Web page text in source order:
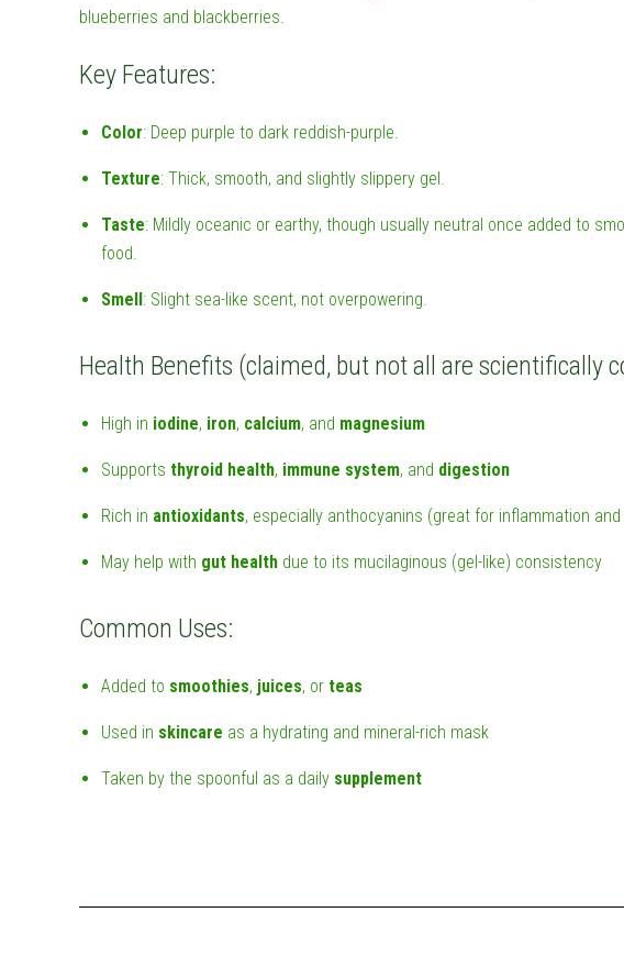
blueberries and blackberries.
Key Features:
Color: Deep purple to dark reddish-purple.
Texture: Thick, smooth, and slightly slippery gel.
Taste: Mildly oceanic or earthy, though usually neutral once added to
food.
Smell: Slight sea-like scent, not overpowering.
Health Benefits (claimed, but not all are scientifically
High in iodine, iron, calcium, and magnesium
Supports thyroid health, immune system, and digestion
Rich in antioxidants, especially anthocyanins (great for inflammation
May help with gut health due to its mucilaginous (gel-like) consistency
Common Uses:
Added to smoothies, juices, or teas
Used in skincare as a hydrating and mineral-rich mask
Taken by the spoonful as a daily supplement